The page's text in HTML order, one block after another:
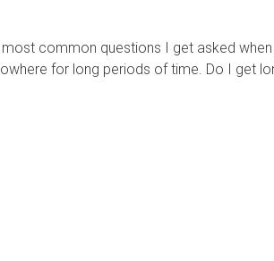
common questions I get asked
for long periods of time. Do I get